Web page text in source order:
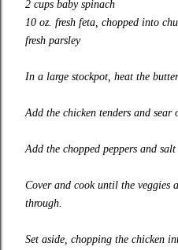
2 cups baby spinach
10 oz. fresh feta, chopped into
fresh parsley
In a large stockpot, heat the
Add the chicken tenders and sear
Add the chopped peppers and salt
Cover and cook until the veggies
through.
Set aside, chopping the chicken